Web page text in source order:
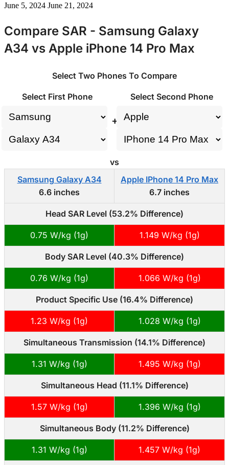
June 5, 2024 June 21, 2024
Compare SAR - Samsung Galaxy
A34 vs Apple iPhone 14 Pro Max
Select Two Phones To Compare
Select First Phone
+
Select Second Phone
vs
Samsung Galaxy A34
6.6 inches
Apple IPhone 14 Pro Max
6.7 inches
Head SAR Level (53.2% Difference)
0.75 W/kg (1g) 1.149 W/kg (1g)
Body SAR Level (40.3% Difference)
0.76 W/kg (1g) 1.066 W/kg (1g)
Product Specific Use (16.4% Difference)
1.23 W/kg (1g) 1.028 W/kg (1g)
Simultaneous Transmission (14.1% Difference)
1.31 W/kg (1g) 1.495 W/kg (1g)
Simultaneous Head (11.1% Difference)
1.57 W/kg (1g) 1.396 W/kg (1g)
Simultaneous Body (11.2% Difference)
1.31 W/kg (1g) 1.457 W/kg (1g)